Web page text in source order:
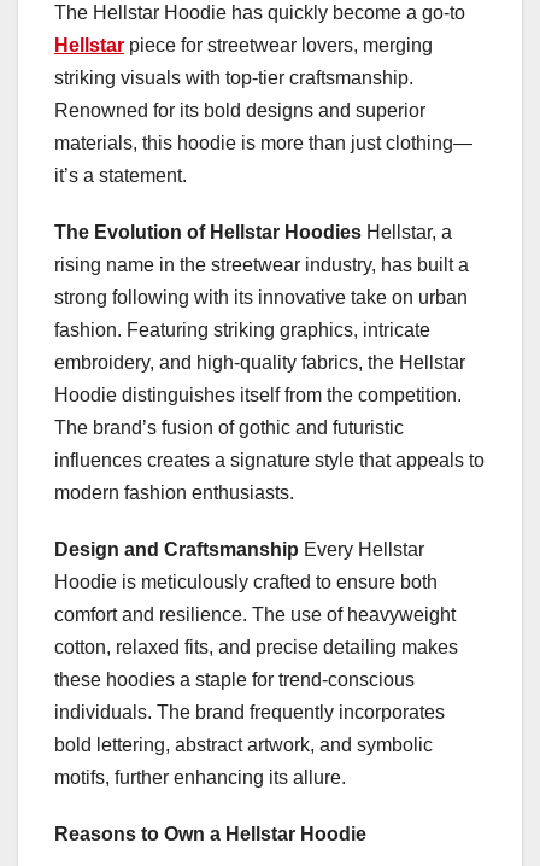
The Hellstar Hoodie has quickly become a go-to
Hellstar piece for streetwear lovers, merging
striking visuals with top-tier craftsmanship.
Renowned for its bold designs and superior
materials, this hoodie is more than just clothing—
it’s a statement.
The Evolution of Hellstar Hoodies Hellstar, a
rising name in the streetwear industry, has built a
strong following with its innovative take on urban
fashion. Featuring striking graphics, intricate
embroidery, and high-quality fabrics, the Hellstar
Hoodie distinguishes itself from the competition.
The brand’s fusion of gothic and futuristic
influences creates a signature style that appeals to
modern fashion enthusiasts.
Design and Craftsmanship Every Hellstar
Hoodie is meticulously crafted to ensure both
comfort and resilience. The use of heavyweight
cotton, relaxed fits, and precise detailing makes
these hoodies a staple for trend-conscious
individuals. The brand frequently incorporates
bold lettering, abstract artwork, and symbolic
motifs, further enhancing its allure.
Reasons to Own a Hellstar Hoodie